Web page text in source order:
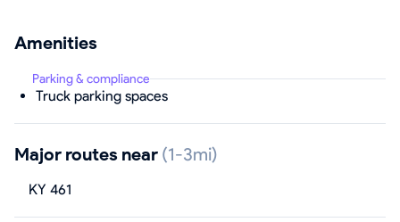
Amenities
Parking & compliance
Truck parking spaces
Major routes near (1-3mi)
KY 461